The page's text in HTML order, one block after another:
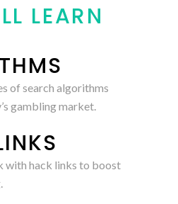
LEARN
of search algorithms
gambling market.
with hack links to boost